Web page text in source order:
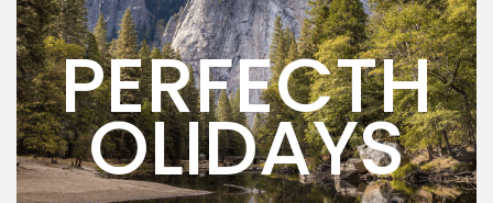
Skip
contentPERFECTH
OLIDAYS